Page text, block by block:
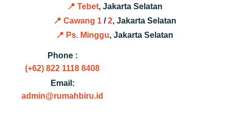
📍 Tebet, Jakarta Selatan
📍 Cawang 1/2, Jakarta Selatan
📍 Ps. Minggu, Jakarta Selatan
Phone :
(+62) 822 1118 8408
Email:
admin@rumahbiru.id